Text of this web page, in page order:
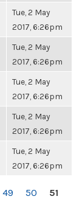
Tue, 2 May
2017, 6:26pm
Tue, 2 May
2017, 6:26pm
Tue, 2 May
2017, 6:26pm
Tue, 2 May
2017, 6:26pm
Tue, 2 May
2017, 6:26pm
49 50
51